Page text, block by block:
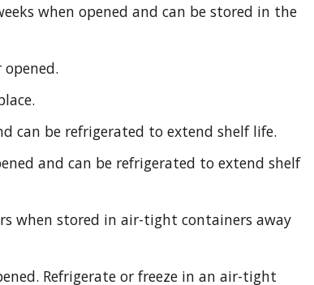
when opened and can be stored in the
can be refrigerated to extend shelf life.
and can be refrigerated to extend shelf
when stored in air-tight containers away
Refrigerate or freeze in an air-tight